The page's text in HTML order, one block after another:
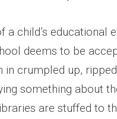
a child’s educational
deems to be
in crumpled up,
something about
are stuffed to